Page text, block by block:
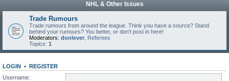
NHL & Other Issues
Trade Rumours
Trade rumours from around the league. Think you have a source? Stand
behind your rumours? You better, or don't post in here!
Moderators: donlever Referees
Topics: 1
LOGIN • REGISTER
Username: